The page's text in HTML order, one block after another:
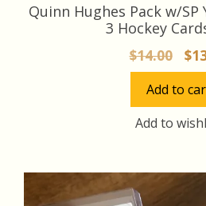
Quinn Hughes Pack w/
3 Hockey
$14.00 $
Add to
Add to